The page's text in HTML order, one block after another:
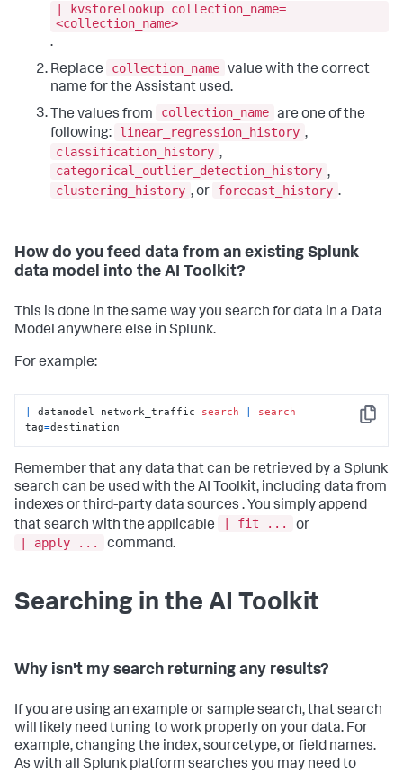
| kvstorelookup collection_name=
<collection_name>
.
Replace
collection_name value with the correct
name for the Assistant used.
The values from
collection_name are one of the
following:
linear_regression_history ,
classification_history ,
categorical_outlier_detection_history ,
clustering_history , or forecast_history .
How do you feed data from an existing Splunk
data model into the AI Toolkit?
This is done in the same way you search for data in a Data
Model anywhere else in Splunk.
For example:
Copy
datamodel network_traffic search
search
tag=destination
Remember that any data that can be retrieved by a Splunk
search can be used with the AI Toolkit, including data from
indexes or third-party data sources . You simply append
that search with the applicable
| fit ...
or
| apply ...
command.
Searching in the AI Toolkit
Why isn't my search returning any results?
If you are using an example or sample search, that search
will likely need tuning to work properly on your data. For
example, changing the index, sourcetype, or field names.
As with all Splunk platform searches you may need to